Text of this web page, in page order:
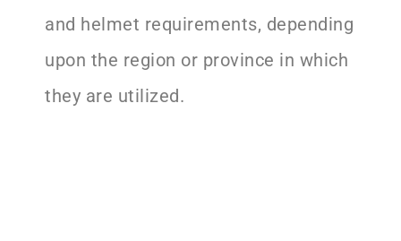
and helmet requirements, depending
upon the region or province in which
they are utilized.